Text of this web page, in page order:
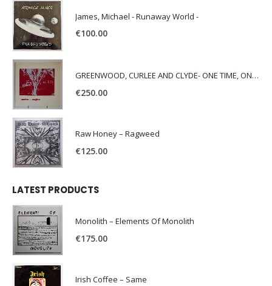
James, Michael - Runaway World -
€100.00
GREENWOOD, CURLEE AND CLYDE- ONE TIME, ONE PLACE -
€250.00
Raw Honey ‎– Ragweed
€125.00
LATEST PRODUCTS
Monolith – Elements Of Monolith
€175.00
Irish Coffee – Same